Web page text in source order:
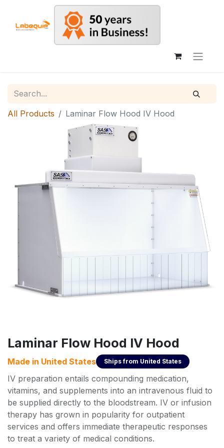
All Products Laminar Flow Hood IV Hood
Laminar Flow Hood IV Hood
Made in United States Ships from United States
IV preparation entails compounding medication,
vitamins, and supplements into an intravenous fluid to
be supplied directly to the bloodstream. IV or infusion
therapy has grown in popularity for outpatient
services and offers immediate therapeutic responses
to treat a variety of medical conditions.